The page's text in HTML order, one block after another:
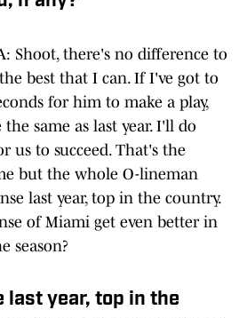
Shoot, there's no difference to
best that I can. If I've got to
for him to make a play,
same as last year. I'll do
us to succeed. That's the
but the whole O-lineman
last year, top in the country.
of Miami get even better in
season?
last year, top in the